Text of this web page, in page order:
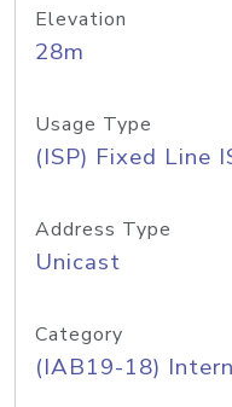
Elevation
28m
Usage Type
(ISP) Fixed Line
Address Type
Unicast
Category
(IAB19-18)